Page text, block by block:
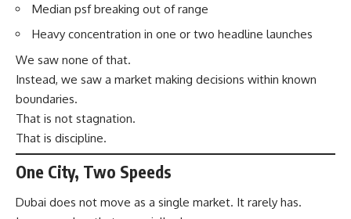
Median psf breaking out of range
Heavy concentration in one or two headline launches
We saw none of that.
Instead, we saw a market making decisions within known
boundaries.
That is not stagnation.
That is discipline.
One City, Two Speeds
Dubai does not move as a single market. It rarely has.